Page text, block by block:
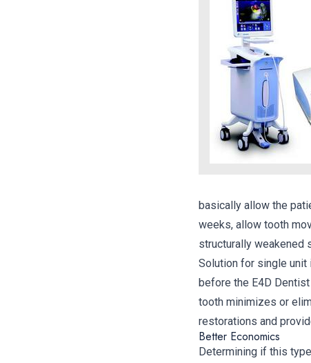
basically allow the
weeks, allow tooth
structurally weakened
Solution for single unit
before the E4D
tooth minimizes or
restorations and
Better Economics
Determining if this